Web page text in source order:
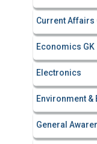
Current Affairs
Economics GK
Electronics
Environment
General